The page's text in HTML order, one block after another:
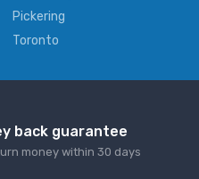
Pickering
Toronto
back guarantee
money within 30 days